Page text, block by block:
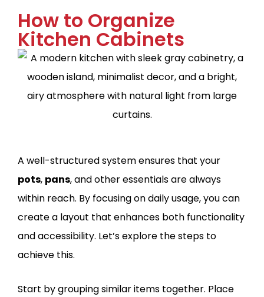
How to Organize
Kitchen Cabinets
A well-structured system ensures that your
pots, pans, and other essentials are always
within reach. By focusing on daily usage, you can
create a layout that enhances both functionality
and accessibility. Let’s explore the steps to
achieve this.
Start by grouping similar items together. Place